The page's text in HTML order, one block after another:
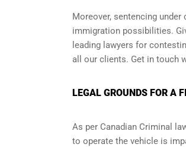
Moreover, sentencing
immigration possibilities.
leading lawyers for
all our clients. Get in touch
LEGAL GROUNDS FOR A
As per Canadian Criminal
to operate the vehicle is